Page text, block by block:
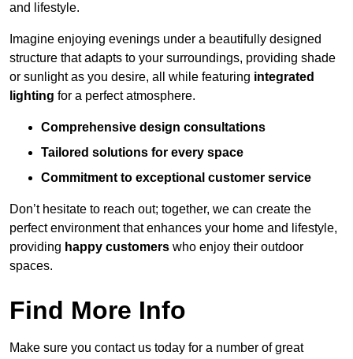
and lifestyle.
Imagine enjoying evenings under a beautifully designed
structure that adapts to your surroundings, providing shade
or sunlight as you desire, all while featuring integrated
lighting for a perfect atmosphere.
Comprehensive design consultations
Tailored solutions for every space
Commitment to exceptional customer service
Don’t hesitate to reach out; together, we can create the
perfect environment that enhances your home and lifestyle,
providing happy customers who enjoy their outdoor
spaces.
Find More Info
Make sure you contact us today for a number of great